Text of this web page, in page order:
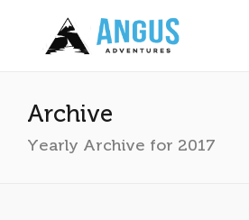
Archive
Yearly Archive for 2017